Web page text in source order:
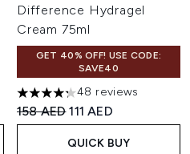
Difference Hydragel
Cream 75ml
GET 40% OFF! USE CODE:
SAVE40
4.25 stars out of a maximum
48 reviews
Recommended Retail Price:
158 AEDCurrent price:
111 AED
QUICK BUY